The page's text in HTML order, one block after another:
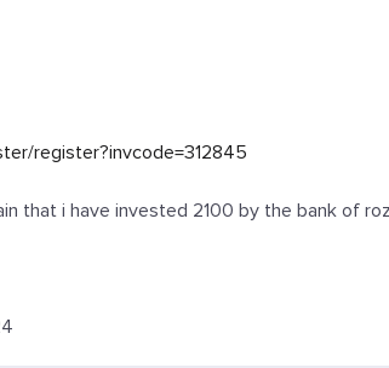
register?invcode=312845
that i have invested 2100 by the bank of